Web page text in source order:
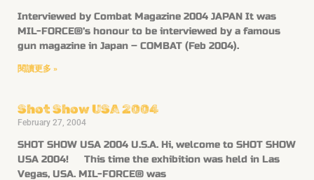
Interviewed by Combat Magazine 2004 JAPAN It was
MIL-FORCE®’s honour to be interviewed by a famous
gun magazine in Japan – COMBAT (Feb 2004).
閱讀更多 »
Shot Show USA 2004
February 27, 2004
SHOT SHOW USA 2004 U.S.A. Hi, welcome to SHOT SHOW
USA 2004! This time the exhibition was held in Las
Vegas, USA. MIL-FORCE® was